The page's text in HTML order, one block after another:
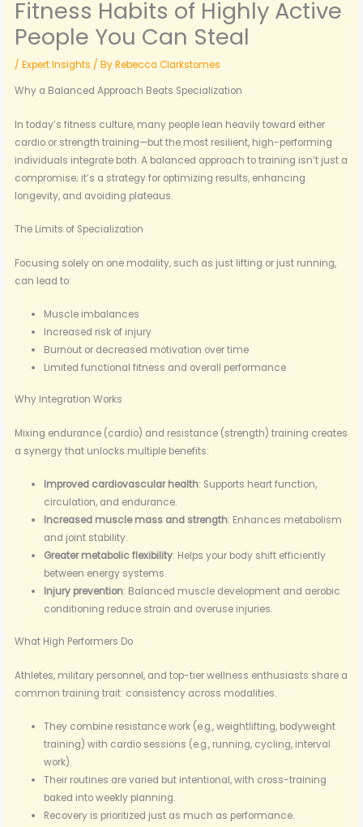
Fitness Habits of Highly Active
People You Can Steal
/Expert Insights / ByRebecca Clarkstomes
Why a Balanced Approach Beats Specialization
In today’s fitness culture, many people lean heavily toward either
cardio or strength training—but the most resilient, high-performing
individuals integrate both. A balanced approach to training isn’t just a
compromise; it’s a strategy for optimizing results, enhancing
longevity, and avoiding plateaus.
The Limits of Specialization
Focusing solely on one modality, such as just lifting or just running,
can lead to:
Muscle imbalances
Increased risk of injury
Burnout or decreased motivation over time
Limited functional fitness and overall performance
Why Integration Works
Mixing endurance (cardio) and resistance (strength) training creates
a synergy that unlocks multiple benefits:
Improved cardiovascular health: Supports heart function,
circulation, and endurance.
Increased muscle mass and strength: Enhances metabolism
and joint stability.
Greater metabolic flexibility: Helps your body shift efficiently
between energy systems.
Injury prevention: Balanced muscle development and aerobic
conditioning reduce strain and overuse injuries.
What High Performers Do
Athletes, military personnel, and top-tier wellness enthusiasts share a
common training trait: consistency across modalities.
They combine resistance work (e.g., weightlifting, bodyweight
training) with cardio sessions (e.g., running, cycling, interval
work).
Their routines are varied but intentional, with cross-training
baked into weekly planning.
Recovery is prioritized just as much as performance.